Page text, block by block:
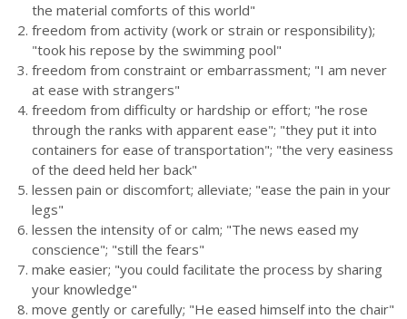
the material comforts of this world"
freedom from activity (work or strain or responsibility);
"took his repose by the swimming pool"
freedom from constraint or embarrassment; "I am never
at ease with strangers"
freedom from difficulty or hardship or effort; "he rose
through the ranks with apparent ease"; "they put it into
containers for ease of transportation"; "the very easiness
of the deed held her back"
lessen pain or discomfort; alleviate; "ease the pain in your
legs"
lessen the intensity of or calm; "The news eased my
conscience"; "still the fears"
make easier; "you could facilitate the process by sharing
your knowledge"
move gently or carefully; "He eased himself into the chair"